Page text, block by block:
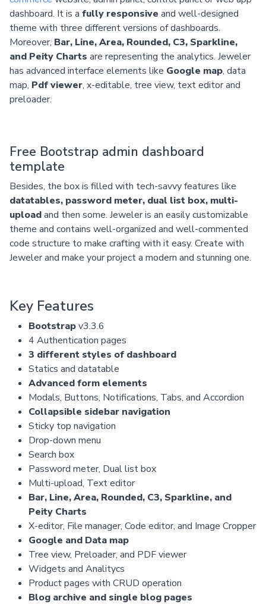
dashboard. It is a fully responsive and well-designed
theme with three different versions of dashboards.
Moreover, Bar, Line, Area, Rounded, C3, Sparkline,
and Peity Charts are representing the analytics. Jeweler
has advanced interface elements like Google map, data
map, Pdf viewer, x-editable, tree view, text editor and
preloader.
Free Bootstrap admin dashboard
template
Besides, the box is filled with tech-savvy features like
datatables, password meter, dual list box, multi-
uploadand then some. Jeweler is an easily customizable
theme and contains well-organized and well-commented
code structure to make crafting with it easy. Create with
Jeweler and make your project a modern and stunning one.
Key Features
Bootstrapv3.3.6
4 Authentication pages
3 different styles of dashboard
Statics and datatable
Advanced form elements
Modals, Buttons, Notifications, Tabs, and Accordion
Collapsible sidebar navigation
Sticky top navigation
Drop-down menu
Search box
Password meter, Dual list box
Multi-upload, Text editor
Bar, Line, Area, Rounded, C3, Sparkline, and
Peity Charts
X-editor, File manager, Code editor, and Image Cropper
Google and Data map
Tree view, Preloader, and PDF viewer
Widgets and Analitycs
Product pages with CRUD operation
Blog archive and single blog pages